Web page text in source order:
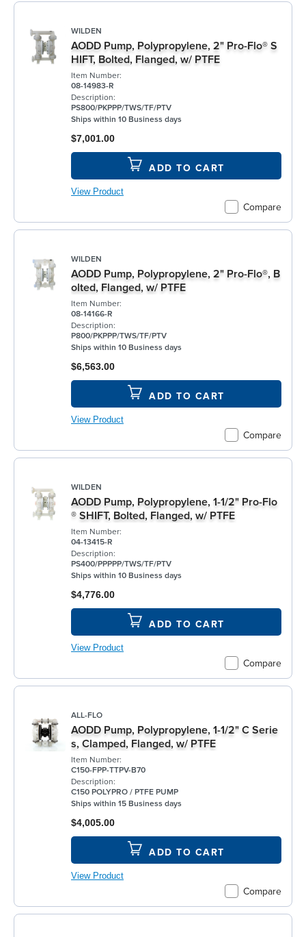
WILDEN
AODD Pump, Polypropylene, 2" Pro-Flo® S
HIFT, Bolted, Flanged, w/ PTFE
Item Number:
08-14983-R
Description:
PS800/PKPPP/TWS/TF/PTV
Ships within 10 Business days
Compare
$7,001.00
ADD TO CART
View Product
WILDEN
AODD Pump, Polypropylene, 2" Pro-Flo®, B
olted, Flanged, w/ PTFE
Item Number:
08-14166-R
Description:
P800/PKPPP/TWS/TF/PTV
Ships within 10 Business days
Compare
$6,563.00
ADD TO CART
View Product
WILDEN
AODD Pump, Polypropylene, 1-1/2" Pro-Flo
® SHIFT, Bolted, Flanged, w/ PTFE
Item Number:
04-13415-R
Description:
PS400/PPPPP/TWS/TF/PTV
Ships within 10 Business days
Compare
$4,776.00
ADD TO CART
View Product
ALL-FLO
AODD Pump, Polypropylene, 1-1/2" C Serie
s, Clamped, Flanged, w/ PTFE
Item Number:
C150-FPP-TTPV-B70
Description:
C150 POLYPRO / PTFE PUMP
Ships within 15 Business days
Compare
$4,005.00
ADD TO CART
View Product